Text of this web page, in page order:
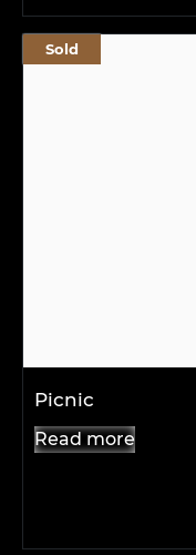
Picnic
Sold
Read more